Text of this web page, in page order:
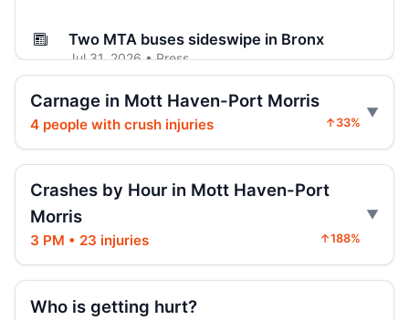
Two MTA buses sideswipe in Bronx
Jul 31, 2026 • Press
BX6 bus slams into stopped BX5
Jul 31, 2026 • Press
Jul 31, 2026 • Press
AG moves on illegal e-motos
Teen on e-bike killed by SUV
Carnage in Mott Haven-Port Morris
4 people with crush injuries ↑33%
Crashes by Hour in Mott Haven-Port
Morris
3 PM • 23 injuries ↑188%
Who is getting hurt?